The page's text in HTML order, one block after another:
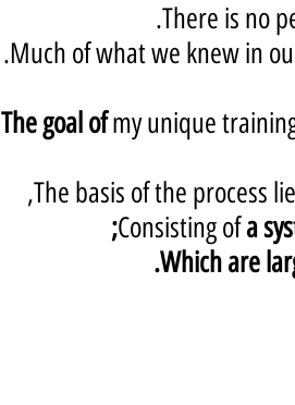
There is no
Much of what we knew in
The goal ofmy unique
The basis of the process
Consisting ofa
Which are